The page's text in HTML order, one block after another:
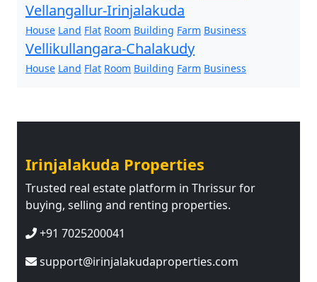
Vellangallur-Irinjalakuda
House Land Flat Room Building Farm Business
Vellikullangara-Chalakudy
House Land Flat Room Building Farm Business
Irinjalakuda Properties
Trusted real estate platform in Thrissur for
buying, selling and renting properties.
+91 7025200041
support@irinjalakudaproperties.com